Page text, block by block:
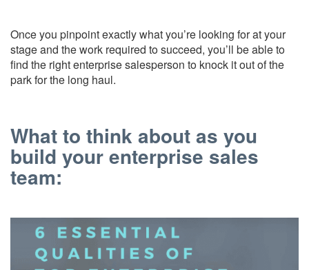
Once you pinpoint exactly what you’re looking for at your
stage and the work required to succeed, you’ll be able to
find the right enterprise salesperson to knock it out of the
park for the long haul.
What to think about as you
build your enterprise sales
team: